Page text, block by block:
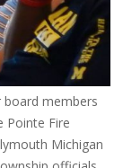
board members
Pointe Fire
Michigan